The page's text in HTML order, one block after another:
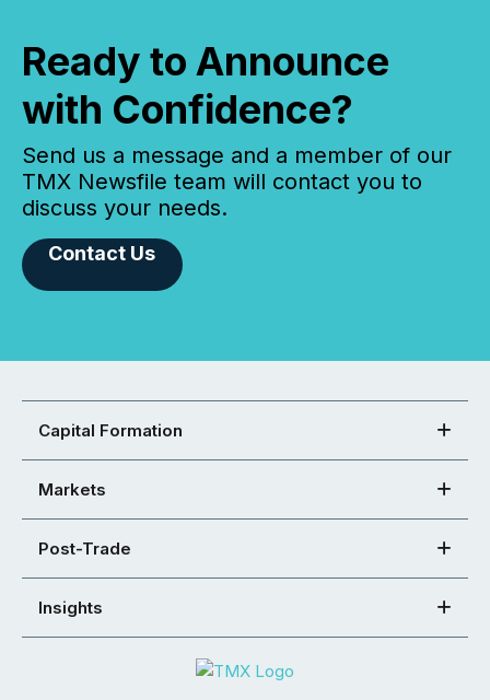
Ready to Announce
with Confidence?
Send us a message and a member of our
TMX Newsfile team will contact you to
discuss your needs.
Contact Us
Capital Formation
Markets
Post-Trade
Insights